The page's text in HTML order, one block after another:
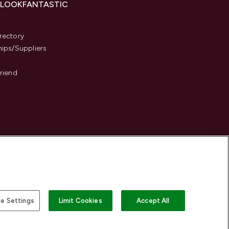
Suppliers
Settings Limit Cookies Accept All